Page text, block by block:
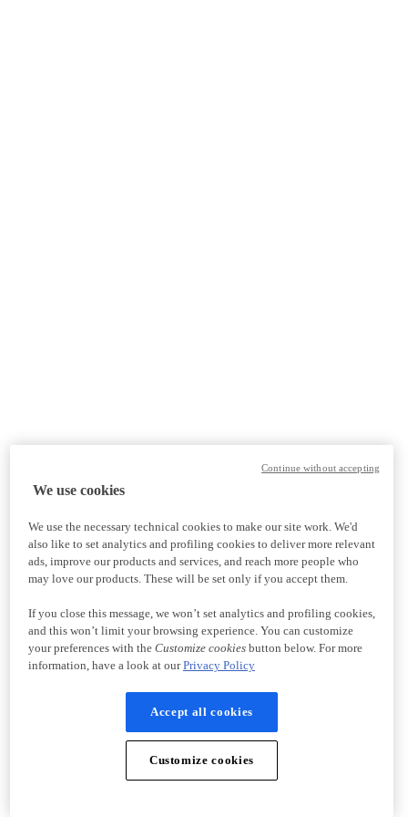
We use cookies
We use the necessary technical cookies to make our site work. We'd
also like to set analytics and profiling cookies to deliver more relevant
ads, improve our products and services, and reach more people who
may love our products. These will be set only if you accept them.
If you close this message, we won’t set analytics and profiling cookies,
and this won’t limit your browsing experience. You can customize
your preferences with the Customize cookiesbutton below. For more
information, have a look at ourPrivacy Policy
Accept all cookies
Customize cookies
Continue without accepting